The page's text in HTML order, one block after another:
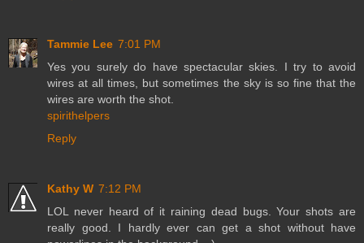
Tammie Lee 7:01 PM
Yes you surely do have spectacular skies. I try to avoid
wires at all times, but sometimes the sky is so fine that the
wires are worth the shot.
spirithelpers
Reply
Kathy W 7:12 PM
LOL never heard of it raining dead bugs. Your shots are
really good. I hardly ever can get a shot without have